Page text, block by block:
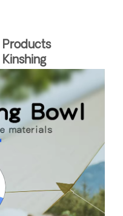
Products